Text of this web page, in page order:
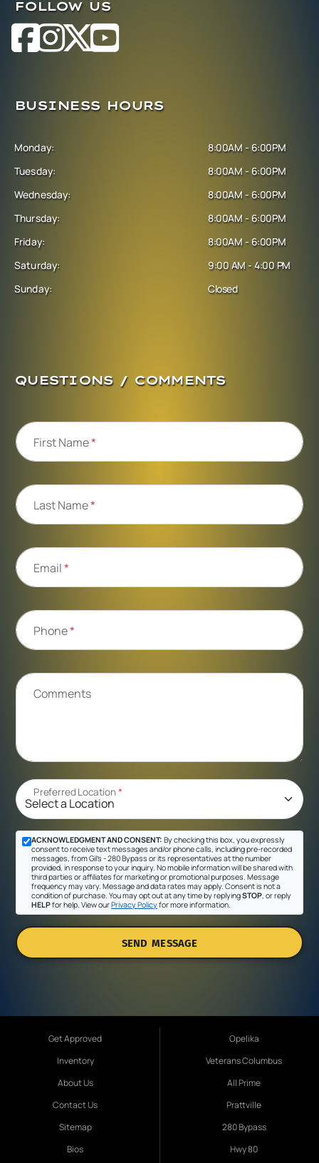
FOLLOW US
BUSINESS HOURS
Monday:
Tuesday:
Wednesday:
Thursday:
Friday:
Saturday:
Sunday:
8:00AM - 6:00PM
8:00AM - 6:00PM
8:00AM - 6:00PM
8:00AM - 6:00PM
8:00AM - 6:00PM
9:00 AM - 4:00 PM
Closed
QUESTIONS / COMMENTS
First Name*
Last Name*
Email*
Phone*
Comments
Preferred Location*
ACKNOWLEDGMENT AND CONSENT: By checking this box, you expressly
consent to receive text messages and/or phone calls, including pre-recorded
messages, from Gil's - 280 Bypass or its representatives at the number
provided, in response to your inquiry. No mobile information will be shared with
third parties or affiliates for marketing or promotional purposes. Message
frequency may vary. Message and data rates may apply. Consent is not a
condition of purchase. You may opt out at any time by replyingSTOP , or reply
HELPfor help. View ourPrivacy Policyfor more information.
SEND MESSAGE
Get Approved
Inventory
About Us
Contact Us
Sitemap
Bios
Opelika
Veterans Columbus
All Prime
Prattville
280 Bypass
Hwy 80